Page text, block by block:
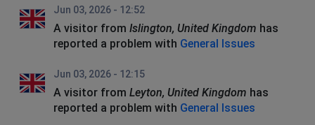
Jun 03, 2026 - 12:52
A visitor from Islington, United Kingdom has
reported a problem with General Issues
Jun 03, 2026 - 12:15
A visitor from Leyton, United Kingdom has
reported a problem with General Issues